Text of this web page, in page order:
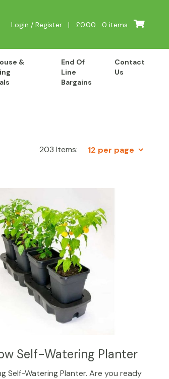
Login / Register | £0.00 0 items
&
End Of
Line
Bargains
Contact
Us
203 Items:
Self-Watering Planter
Self-Watering Planter. Are you ready